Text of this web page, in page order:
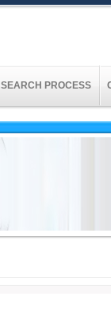
SEARCH PROCESS